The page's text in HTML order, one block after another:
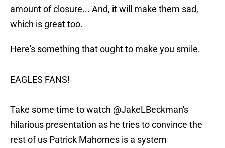
amount of closure... And, it will make them sad,
which is great too.
Here's something that ought to make you smile.
EAGLES FANS!
Take some time to watch @JakeLBeckman's
hilarious presentation as he tries to convince the
rest of us Patrick Mahomes is a system